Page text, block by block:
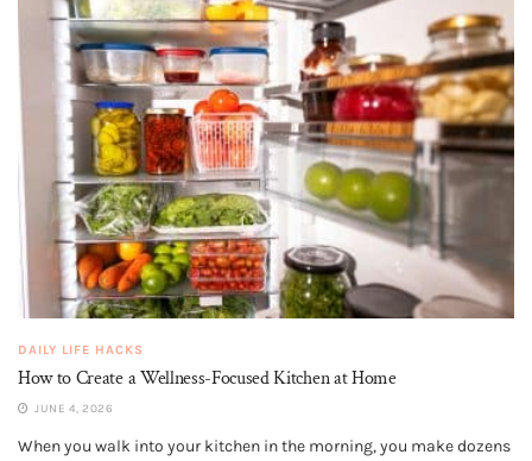
DAILY LIFE HACKS
How to Create a Wellness-Focused Kitchen at Home
JUNE 4, 2026
When you walk into your kitchen in the morning, you make dozens